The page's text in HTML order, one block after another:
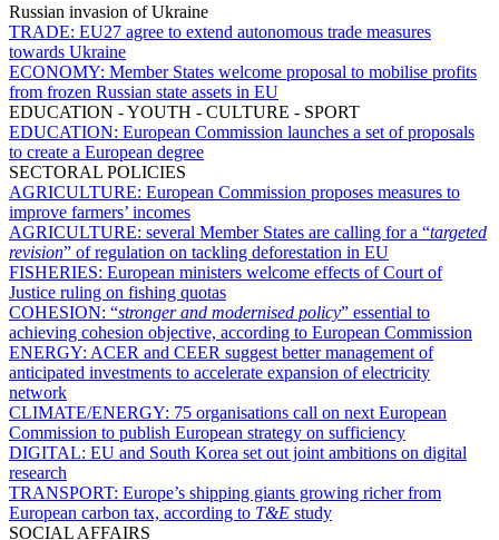
Russian invasion of Ukraine
TRADE: EU27 agree to extend autonomous trade measures
towards Ukraine
ECONOMY: Member States welcome proposal to mobilise profits
from frozen Russian state assets in EU
EDUCATION - YOUTH - CULTURE - SPORT
EDUCATION: European Commission launches a set of proposals
to create a European degree
SECTORAL POLICIES
AGRICULTURE: European Commission proposes measures to
improve farmers’ incomes
AGRICULTURE: several Member States are calling for a “targeted
revision” of regulation on tackling deforestation in EU
FISHERIES: European ministers welcome effects of Court of
Justice ruling on fishing quotas
COHESION: “stronger and modernised policy” essential to
achieving cohesion objective, according to European Commission
ENERGY: ACER and CEER suggest better management of
anticipated investments to accelerate expansion of electricity
network
CLIMATE/ENERGY: 75 organisations call on next European
Commission to publish European strategy on sufficiency
DIGITAL: EU and South Korea set out joint ambitions on digital
research
TRANSPORT: Europe’s shipping giants growing richer from
European carbon tax, according to T&E study
SOCIAL AFFAIRS